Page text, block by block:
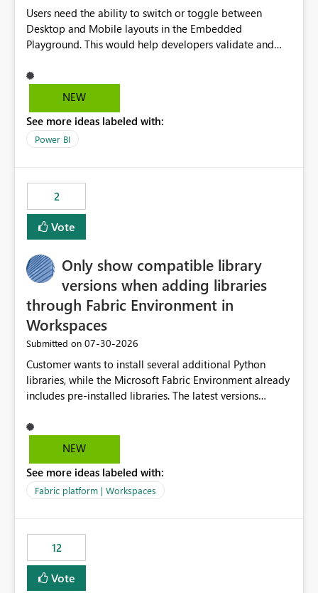
Users need the ability to switch or toggle between
Desktop and Mobile layouts in the Embedded
Playground. This would help developers validate and
especially when a report has a Mobile Layout configured
in Power BI. Currently, there is no straightforward option
Mobile Portrait mode.
NEW
See more ideas labeled with:
Power BI
2
Vote
Only show compatible library
versions when adding libraries
through Fabric Environment in
Workspaces
Submitted on ‎07-30-2026
Customer wants to install several additional Python
libraries, while the Microsoft Fabric Environment already
includes pre-installed libraries. The latest versions
with the pre-installed libraries. Since the UI requires
users to manually select library versions (defaulting to
compatibility checks outside to determine which
versions will work in the environment (with other pre-
libraries, the notebook fails at runtime with the
published environment due to incompatible library
versions. The customer expects behaviour similar to pip
install, where dependencies are automatically resolved
NEW
See more ideas labeled with:
Fabric platform | Workspaces
12
Vote